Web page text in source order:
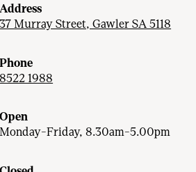
Address
37 Murray Street, Gawler SA 5118
Phone
8522 1988
Open
Monday-Friday, 8.30am-5.00pm